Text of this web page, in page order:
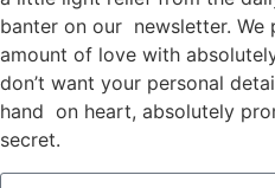
banter on our newsletter.
amount of love with
don’t want your personal
hand on heart, absolutely
secret.